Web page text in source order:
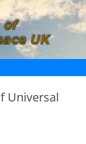
Universal